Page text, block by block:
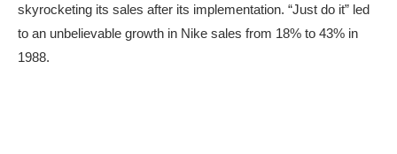
skyrocketing its sales after its implementation. “Just do it” led
to an unbelievable growth in Nike sales from 18% to 43% in
1988.